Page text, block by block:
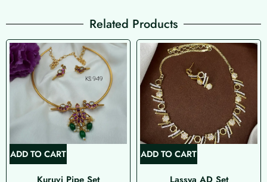
Related Products
ADD TO CART ADD TO CART